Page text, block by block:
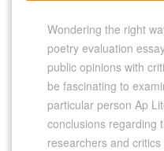
Wondering the right
poetry evaluation
public opinions with
be fascinating to
particular person Ap
conclusions regarding
researchers and